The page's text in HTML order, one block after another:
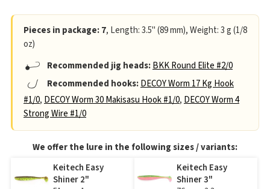
Pieces in package: 7, Length: 3.5" (89 mm), Weight: 3 g (1/8
oz)
Recommended jig heads:BKK Round Elite #2/0
Recommended hooks:DECOY Worm 17 Kg Hook
#1/0, DECOY Worm 30 Makisasu Hook #1/0, DECOY Worm 4
Strong Wire #1/0
We offer the lure in the following sizes / variants:
Keitech Easy
Shiner 2"
Keitech Easy
Shiner 3"